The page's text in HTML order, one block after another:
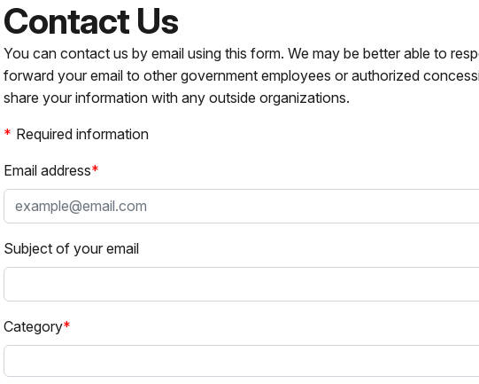
Contact Us
You can contact us by email using this form. We may be better able to
forward your email to other government employees or authorized
share your information with any outside organizations.
Required information
Email address
Subject of your email
Category